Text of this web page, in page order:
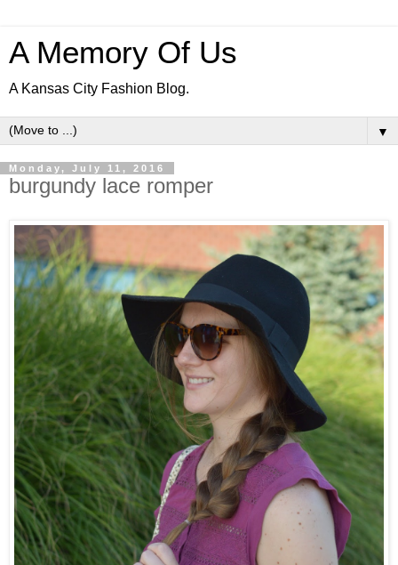
A Memory Of Us
A Kansas City Fashion Blog.
▼
Monday, July 11, 2016
burgundy lace romper